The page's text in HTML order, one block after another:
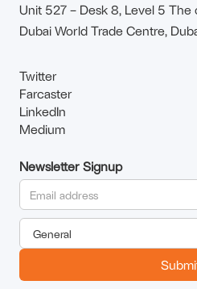
Unit 527 – Desk 8, Level 5 The
Dubai World Trade Centre,
Twitter
Farcaster
LinkedIn
Medium
Newsletter Signup